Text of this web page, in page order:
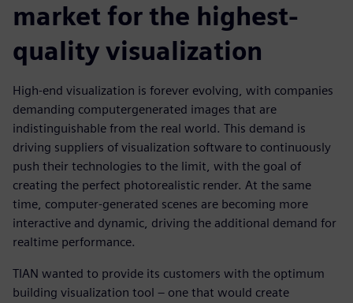
market for the highest-
quality visualization
High-end visualization is forever evolving, with companies
demanding computergenerated images that are
indistinguishable from the real world. This demand is
driving suppliers of visualization software to continuously
push their technologies to the limit, with the goal of
creating the perfect photorealistic render. At the same
time, computer-generated scenes are becoming more
interactive and dynamic, driving the additional demand for
realtime performance.
TIAN wanted to provide its customers with the optimum
building visualization tool – one that would create